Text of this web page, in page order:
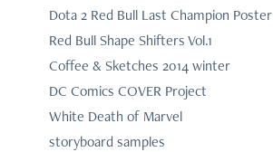
Dota 2 Red Bull Last Champion Poster
Red Bull Shape Shifters Vol.1
Coffee & Sketches 2014 winter
DC Comics COVER Project
White Death of Marvel
storyboard samples